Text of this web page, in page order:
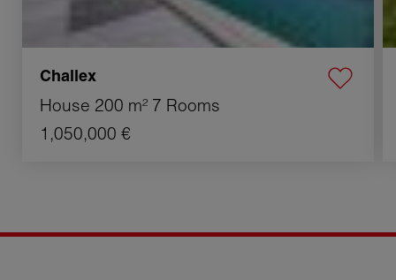
Challex
House 200 m² 7 Rooms
1,050,000 €